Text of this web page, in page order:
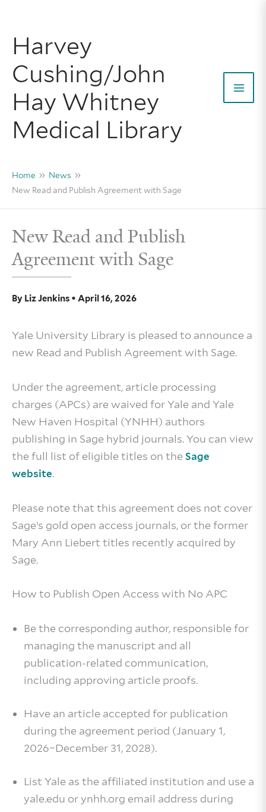
content
Harvey
Cushing/John
Hay Whitney
Medical Library
Home
News
New Read and Publish Agreement with Sage
New Read and Publish
Agreement with Sage
By Liz Jenkins • April 16, 2026
Yale University Library is pleased to announce a
new Read and Publish Agreement with Sage.
Under the agreement, article processing
charges (APCs) are waived for Yale and Yale
New Haven Hospital (YNHH) authors
publishing in Sage hybrid journals. You can view
the full list of eligible titles on the Sage
website.
Please note that this agreement does not cover
Sage’s gold open access journals, or the former
Mary Ann Liebert titles recently acquired by
Sage.
How to Publish Open Access with No APC
Be the corresponding author, responsible for
managing the manuscript and all
publication‑related communication,
including approving article proofs.
Have an article accepted for publication
during the agreement period (January 1,
2026–December 31, 2028).
List Yale as the affiliated institution and use a
yale.edu or ynhh.org email address during